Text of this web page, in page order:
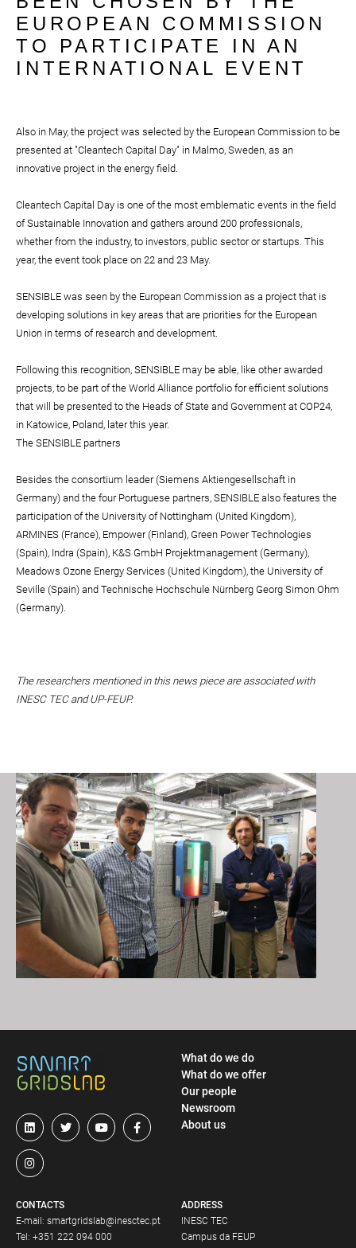
EUROPEAN COMMISSION
TO PARTICIPATE IN AN
INTERNATIONAL EVENT
Also in May, the project was selected by the European Commission to be
presented at "Cleantech Capital Day" in Malmo, Sweden, as an
innovative project in the energy field.
Cleantech Capital Day is one of the most emblematic events in the field
of Sustainable Innovation and gathers around 200 professionals,
whether from the industry, to investors, public sector or startups. This
year, the event took place on 22 and 23 May.
SENSIBLE was seen by the European Commission as a project that is
developing solutions in key areas that are priorities for the European
Union in terms of research and development.
Following this recognition, SENSIBLE may be able, like other awarded
projects, to be part of the World Alliance portfolio for efficient solutions
that will be presented to the Heads of State and Government at COP24,
in Katowice, Poland, later this year.
The SENSIBLE partners
Besides the consortium leader (Siemens Aktiengesellschaft in
Germany) and the four Portuguese partners, SENSIBLE also features the
participation of the University of Nottingham (United Kingdom),
ARMINES (France), Empower (Finland), Green Power Technologies
(Spain), Indra (Spain), K&S GmbH Projektmanagement (Germany),
Meadows Ozone Energy Services (United Kingdom), the University of
Seville (Spain) and Technische Hochschule Nürnberg Georg Simon Ohm
(Germany).
The researchers mentioned in this news piece are associated with
INESC TEC and UP-FEUP.
ADDRESS
INESC TEC
Campus da FEUP
CONTACTS
E-mail: smartgridslab@inesctec.pt
Tel: +351 222 094 000
What do we do
What do we offer
Our people
Newsroom
About us